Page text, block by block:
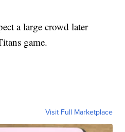
a large crowd later
game.
Visit Full Marketplace